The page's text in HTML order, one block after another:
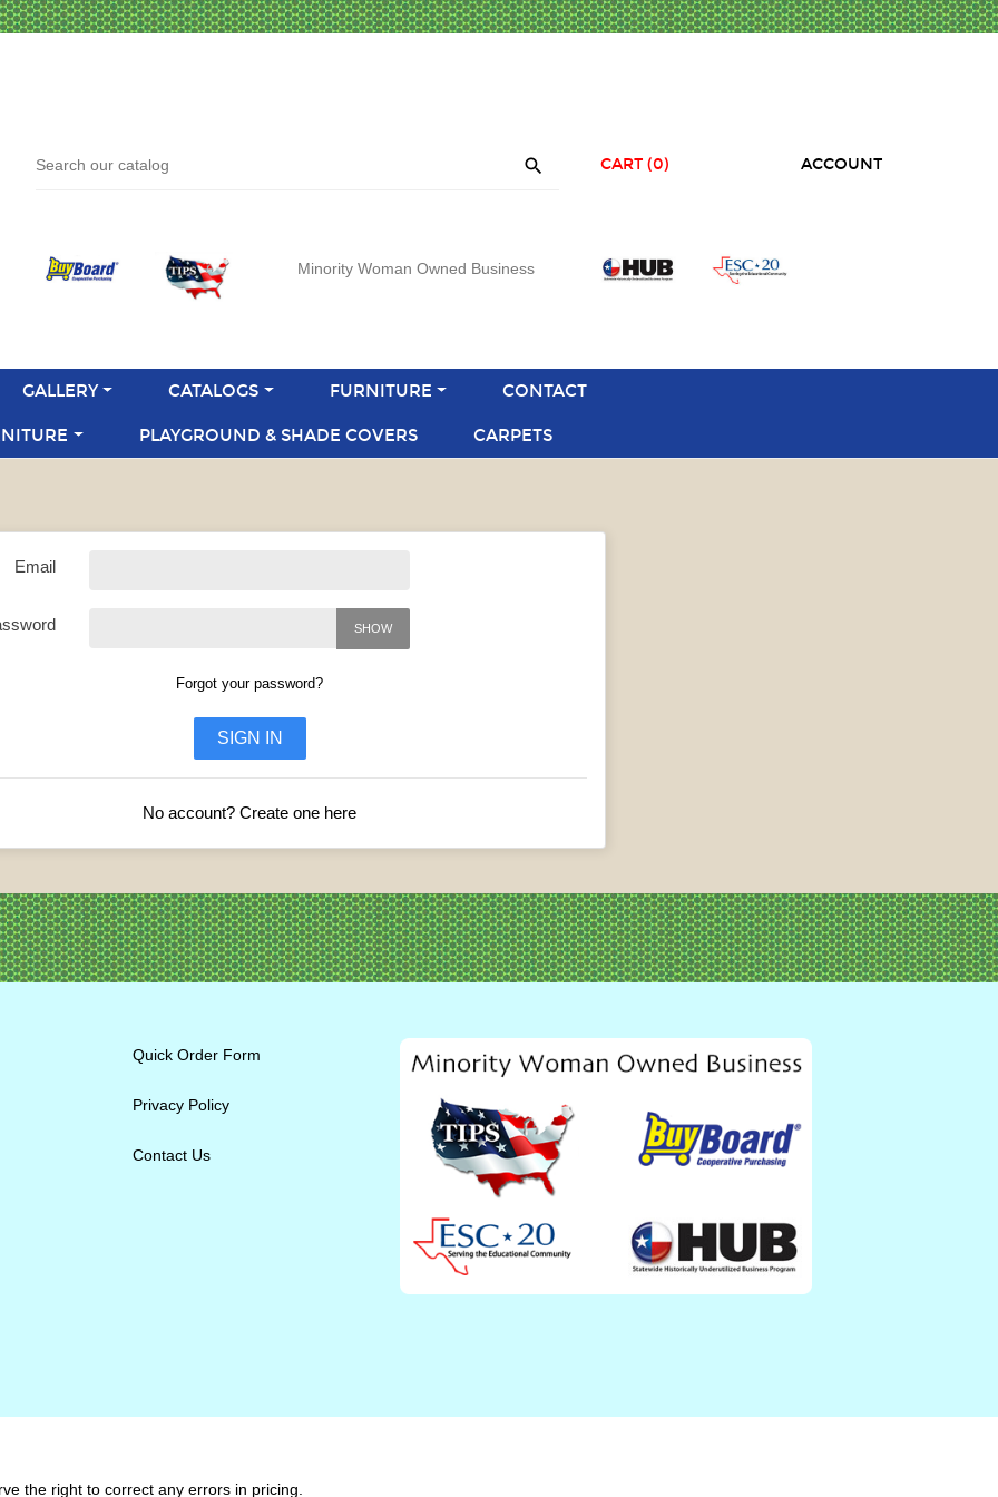
 ACCOUNT
CART (0)
Minority Woman Owned Business
GALLERY CATALOGS FURNITURE CONTACT
PLAYGROUND & SHADE COVERS CARPETS
Email
SHOW
Forgot your password?
SIGN IN
No account? Create one here
Quick Order Form
Privacy Policy
Contact Us
the right to correct any errors in pricing.